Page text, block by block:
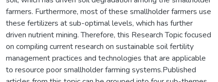
farmers. Furthermore, most of these smallholder farmers use
these fertilizers at sub-optimal levels, which has further
driven nutrient mining. Therefore, this Research Topic focused
on compiling current research on sustainable soil fertility
management practices and technologies that are applicable
to resource poor smallholder farming systems.Published